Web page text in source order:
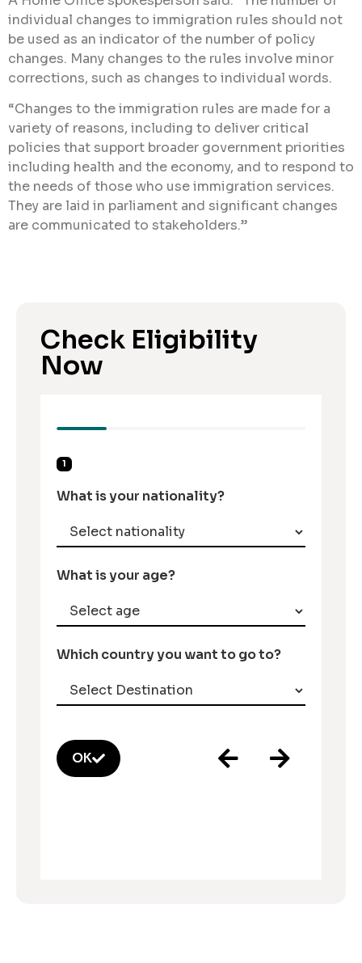
individual changes to immigration rules should not
be used as an indicator of the number of policy
changes. Many changes to the rules involve minor
corrections, such as changes to individual words.
“Changes to the immigration rules are made for a
variety of reasons, including to deliver critical
policies that support broader government priorities
including health and the economy, and to respond to
the needs of those who use immigration services.
They are laid in parliament and significant changes
are communicated to stakeholders.”
Check Eligibility
Now
1
What is your nationality?
What is your age?
Which country you want to go to?
OK